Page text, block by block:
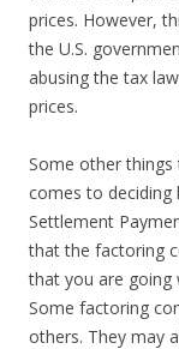
prices. However,
the U.S.
abusing the tax
prices.
Some other
comes to deciding
Settlement
that the factoring
that you are going
Some factoring
others. They may